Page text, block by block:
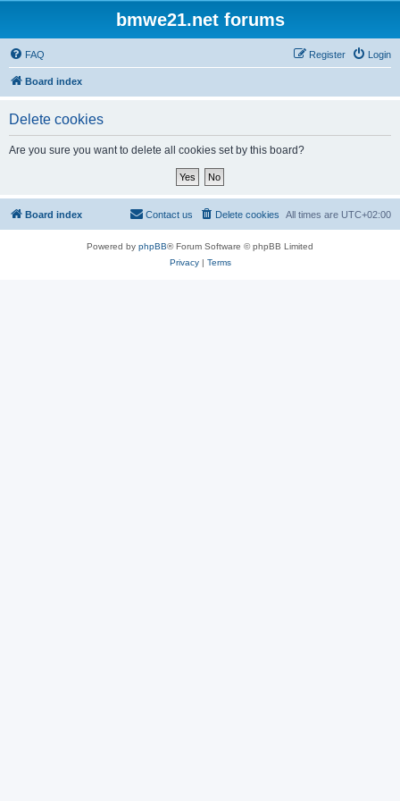
bmwe21.net forums
FAQ Login
Register
Board index
Delete cookies
Are you sure you want to delete all cookies set by this board?
Board index All times are UTC+02:00
Delete cookies
Contact us
Powered by phpBB® Forum Software © phpBB Limited
Privacy| Terms